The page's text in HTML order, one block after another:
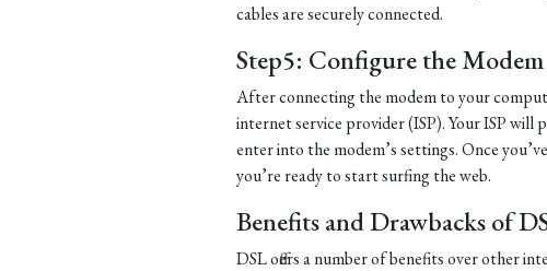
cables are securely connected.
Step5: Configure the Modem
After connecting the modem to your
internet service provider (ISP). Your ISP
enter into the modem’s settings. Once
you’re ready to start surfing the web.
Benefits and Drawbacks of
DSL offers a number of benefits over other